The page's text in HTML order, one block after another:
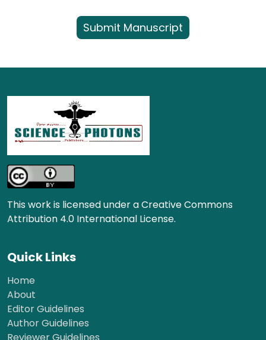
Submit Manuscript
This work is licensed under a Creative Commons
Attribution 4.0 International License.
Quick Links
Home
About
Editor Guidelines
Author Guidelines